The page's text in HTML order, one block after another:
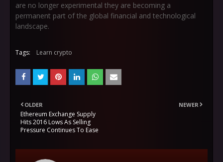
are no longer experimental they are becoming a
permanent part of the global financial and technological
landscape.
Tags: Learn crypto
NEWER
OLDER
Ethereum Exchange Supply
Hits 2016 Lows As Selling
Pressure Continues To Ease